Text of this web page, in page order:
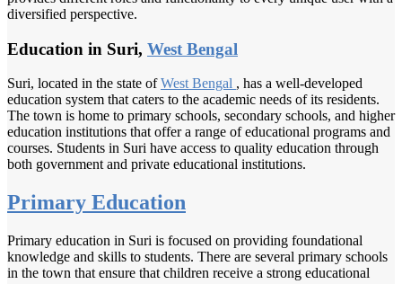
diversified perspective.
Education in Suri, West Bengal
Suri, located in the state ofWest Bengal , has a well-developed
education system that caters to the academic needs of its residents.
The town is home to primary schools, secondary schools, and higher
education institutions that offer a range of educational programs and
courses. Students in Suri have access to quality education through
both government and private educational institutions.
Primary Education
Primary education in Suri is focused on providing foundational
knowledge and skills to students. There are several primary schools
in the town that ensure that children receive a strong educational